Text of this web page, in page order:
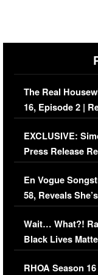
The Real
16, Episode 2 |
Episode (VIDEO)
EXCLUSIVE:
Press Release
Immigration
En Vogue
58, Reveals
Her Car (VIDEO)
Wait… What?!
Black Lives
Comments Were
RHOA Season